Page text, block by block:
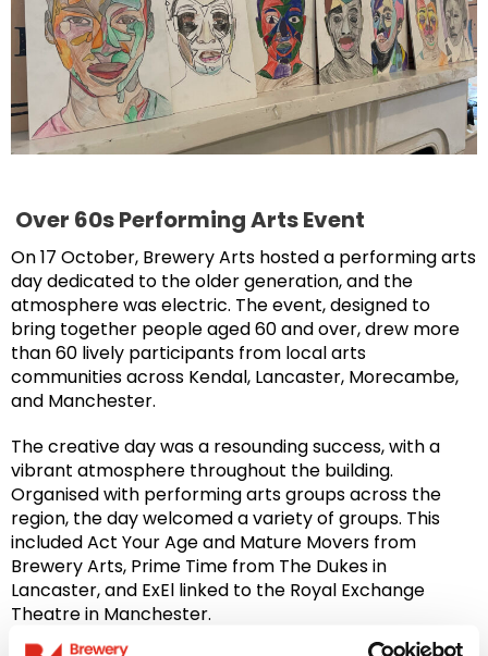
Over 60s Performing Arts Event
On 17 October, Brewery Arts hosted a performing arts
day dedicated to the older generation, and the
atmosphere was electric. The event, designed to
bring together people aged 60 and over, drew more
than 60 lively participants from local arts
communities across Kendal, Lancaster, Morecambe,
and Manchester.
The creative day was a resounding success, with a
vibrant atmosphere throughout the building.
Organised with performing arts groups across the
region, the day welcomed a variety of groups. This
included Act Your Age and Mature Movers from
Brewery Arts, Prime Time from The Dukes in
Lancaster, and ExEl linked to the Royal Exchange
Theatre in Manchester.